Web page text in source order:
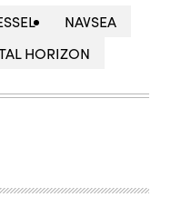
NAVSEA
HORIZON